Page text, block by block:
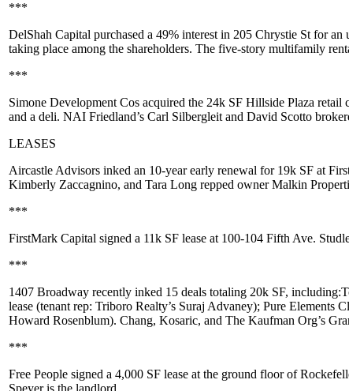
***
DelShah Capital purchased a 49% interest in 205 Chrystie St for an
taking place among the shareholders. The five-story multifamily
***
Simone Development Cos acquired the 24k SF Hillside Plaza retail
and a deli. NAI Friedland’s Carl Silbergleit and David Scotto
LEASES
Aircastle Advisors inked an 10-year early renewal for 19k SF at
Kimberly Zaccagnino, and Tara Long repped ownerMalkin
***
FirstMark Capital signed a 11k SF lease at 100-104 Fifth Ave.
***
1407 Broadway recently inked 15 deals totaling 20k SF, including:
lease (tenant rep: Triboro Realty’s Suraj Advaney); Pure Elements
Howard Rosenblum). Chang, Kosaric, and The Kaufman Org’s
***
Free People signed a 4,000 SF lease at the ground floor of
Speyeris the landlord.